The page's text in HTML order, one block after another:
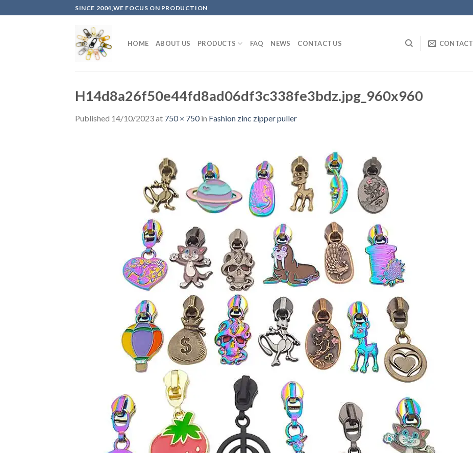
to
SINCE 2004,WE FOCUS ON PRODUCTION
HOME ABOUT US PRODUCTS FAQ NEWS CONTACT US CONTACT
H14d8a26f50e44fd8ad06df3c338fe3bdz.jpg_960x960
Published 14/10/2023at 750 × 750in Fashion zinc zipper puller